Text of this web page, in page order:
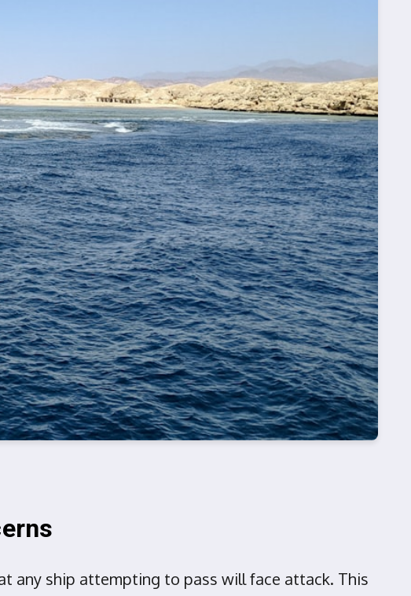
any ship attempting to pass will face attack. This